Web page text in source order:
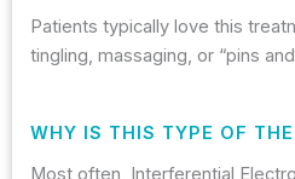
Patients typically love this
tingling, massaging, or “pins
WHY IS THIS TYPE OF
Most often, Interferential